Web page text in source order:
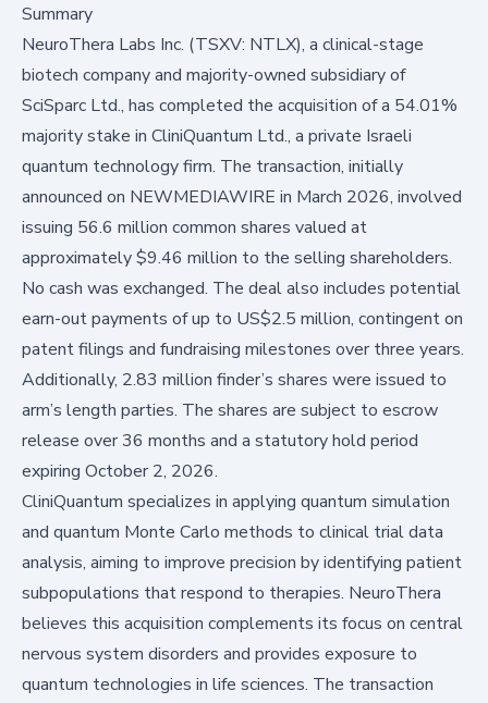
Summary
NeuroThera Labs Inc. (TSXV: NTLX), a clinical-stage
biotech company and majority-owned subsidiary of
SciSparc Ltd., has completed the acquisition of a 54.01%
majority stake in CliniQuantum Ltd., a private Israeli
quantum technology firm. The transaction, initially
announced on NEWMEDIAWIRE in March 2026, involved
issuing 56.6 million common shares valued at
approximately $9.46 million to the selling shareholders.
No cash was exchanged. The deal also includes potential
earn-out payments of up to US$2.5 million, contingent on
patent filings and fundraising milestones over three years.
Additionally, 2.83 million finder’s shares were issued to
arm’s length parties. The shares are subject to escrow
release over 36 months and a statutory hold period
expiring October 2, 2026.
CliniQuantum specializes in applying quantum simulation
and quantum Monte Carlo methods to clinical trial data
analysis, aiming to improve precision by identifying patient
subpopulations that respond to therapies. NeuroThera
believes this acquisition complements its focus on central
nervous system disorders and provides exposure to
quantum technologies in life sciences. The transaction